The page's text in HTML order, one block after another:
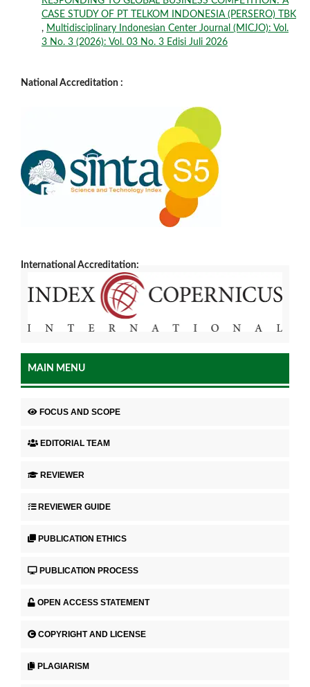
CASE STUDY OF PT TELKOM INDONESIA (PERSERO) TBK
, Multidisciplinary Indonesian Center Journal (MICJO): Vol.
3 No. 3 (2026): Vol. 03 No. 3 Edisi Juli 2026
National Accreditation :
International Accreditation:
MAIN MENU
FOCUS AND SCOPE
EDITORIAL TEAM
REVIEWER
REVIEWER GUIDE
PUBLICATION ETHICS
PUBLICATION PROCESS
OPEN ACCESS STATEMENT
COPYRIGHT AND LICENSE
PLAGIARISM